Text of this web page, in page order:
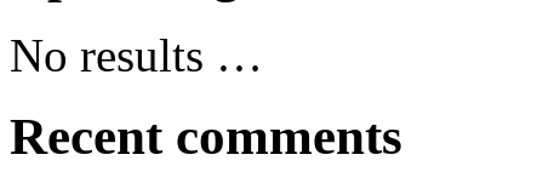
No results …
Recent comments